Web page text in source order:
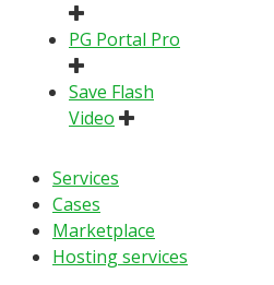
PG Portal Pro
Save Flash
Video
Services
Cases
Marketplace
Hosting services